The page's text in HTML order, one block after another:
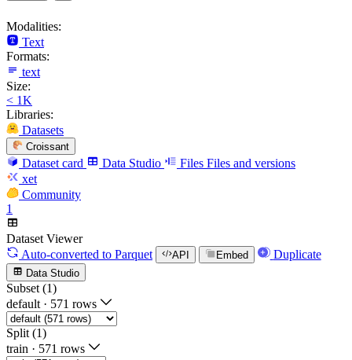
Modalities:
Text
Formats:
text
Size:
< 1K
Libraries:
Datasets
Croissant
Dataset card Data Studio Files Files and versions
xet
Community
1
Dataset Viewer
Auto-converted to Parquet API Embed Duplicate
Data Studio
Subset (1)
default · 571 rows
Split (1)
train · 571 rows